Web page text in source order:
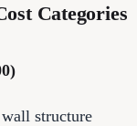
Categories
structure